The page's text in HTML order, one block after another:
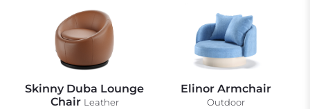
Skinny Duba Lounge
Chair Leather
Elinor Armchair
Outdoor